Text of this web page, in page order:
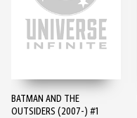
BATMAN AND THE
OUTSIDERS (2007-) #1